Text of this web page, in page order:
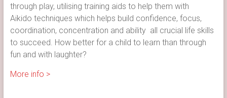
through play, utilising training aids to help them with
Aikido techniques which helps build confidence, focus,
coordination, concentration and ability all crucial life skills
to succeed. How better for a child to learn than through
fun and with laughter?
More info >